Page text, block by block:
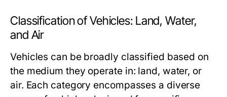
Classification of Vehicles: Land, Water,
and Air
Vehicles can be broadly classified based on
the medium they operate in: land, water, or
air. Each category encompasses a diverse